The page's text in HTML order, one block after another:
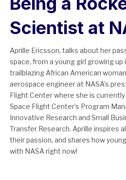
Scientist at
Aprille Ericsson, talks about her
space, from a young girl growing up
trailblazing African American
aerospace engineer at NASA’s
Flight Center where she is
Space Flight Center’s Program
Innovative Research and Small
Transfer Research. Aprille inspires
their passion, and shares how
with NASA right now!